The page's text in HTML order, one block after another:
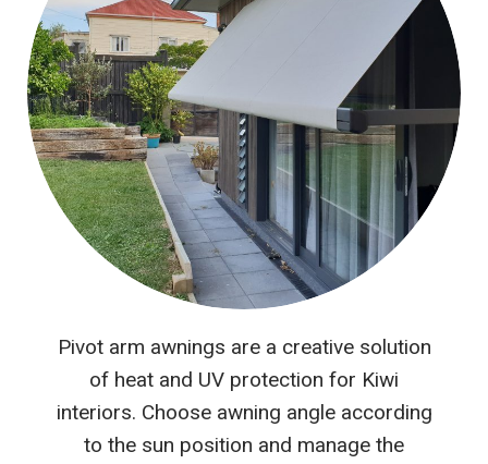
Pivot arm awnings are a creative solution
of heat and UV protection for Kiwi
interiors. Choose awning angle according
to the sun position and manage the